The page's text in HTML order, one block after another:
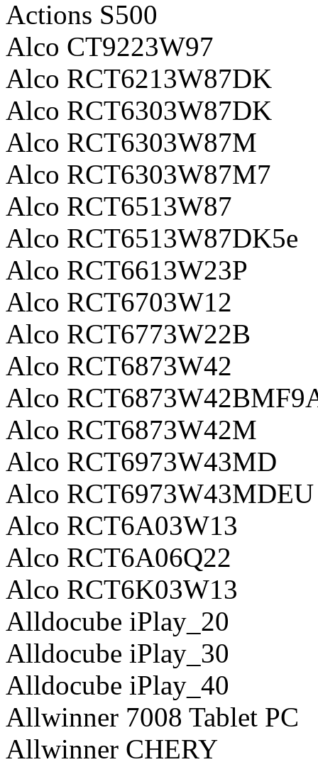
Actions S500
Alco CT9223W97
Alco RCT6213W87DK
Alco RCT6303W87DK
Alco RCT6303W87M
Alco RCT6303W87M7
Alco RCT6513W87
Alco RCT6513W87DK5e
Alco RCT6613W23P
Alco RCT6703W12
Alco RCT6773W22B
Alco RCT6873W42
Alco
Alco RCT6873W42M
Alco RCT6973W43MD
Alco RCT6973W43MDEU
Alco RCT6A03W13
Alco RCT6A06Q22
Alco RCT6K03W13
Alldocube iPlay_20
Alldocube iPlay_30
Alldocube iPlay_40
Allwinner 7008 Tablet PC
Allwinner CHERY